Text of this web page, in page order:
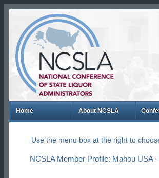
Home About NCSLA
Use the menu box at the right to
NCSLA Member Profile: Mahou USA